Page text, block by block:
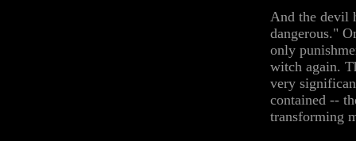
And the devil
dangerous."
only
witch again.
very
contained --
transforming